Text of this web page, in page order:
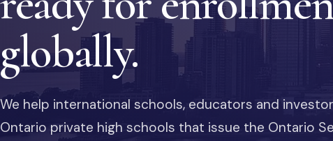
globally.
We help international schools, educators and
Ontario private high schools that issue the Ontario